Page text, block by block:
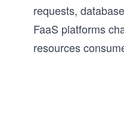
requests,
FaaS platforms
resources